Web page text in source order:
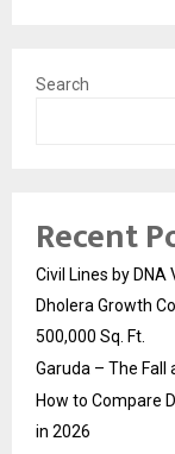
Search
Recent
Civil Lines by
Dholera Growth
500,000 Sq. Ft.
Garuda – The Fall
How to Compare
in 2026